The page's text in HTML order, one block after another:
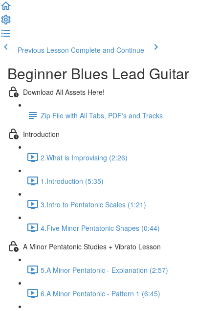
Previous Lesson Complete and Continue
Beginner Blues Lead Guitar
Download All Assets Here!
Zip File with All Tabs, PDF's and Tracks
Introduction
2.What is Improvising (2:26)
1.Introduction (5:35)
3.Intro to Pentatonic Scales (1:21)
4.Five Minor Pentatonic Shapes (0:44)
A Minor Pentatonic Studies + Vibrato Lesson
5.A Minor Pentatonic - Explanation (2:57)
6.A Minor Pentatonic - Pattern 1 (6:45)